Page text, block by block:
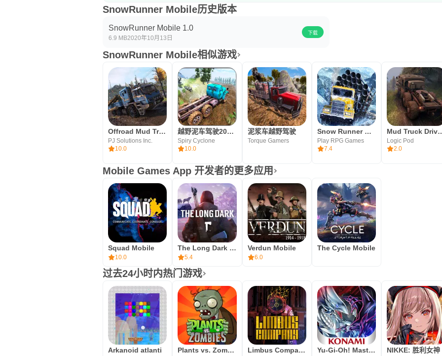
SnowRunner Mobile历史版本
SnowRunner Mobile 1.0
6.9 MB2020年10月13日
下载
SnowRunner Mobile相似游戏
Offroad Mud Truck Simulator 3D
PJ Solutions Inc.
10.0
越野泥车驾驶2019年：货运卡车司机
Spiry Cyclone
10.0
泥浆车越野驾驶
Torque Gamers
Snow Runner Mobile
Play RPG Games
7.4
Mud Truck
Logic Pod
2.0
Mobile Games App 开发者的更多应用
Squad Mobile
10.0
The Long Dark Mobile
5.4
Verdun Mobile
6.0
The Cycle Mobile
过去24小时内热门游戏
Arkanoid atlanti Plants vs. Zombies™ Limbus Company Yu-Gi-Oh! Master Duel NIKKE: 胜利女神